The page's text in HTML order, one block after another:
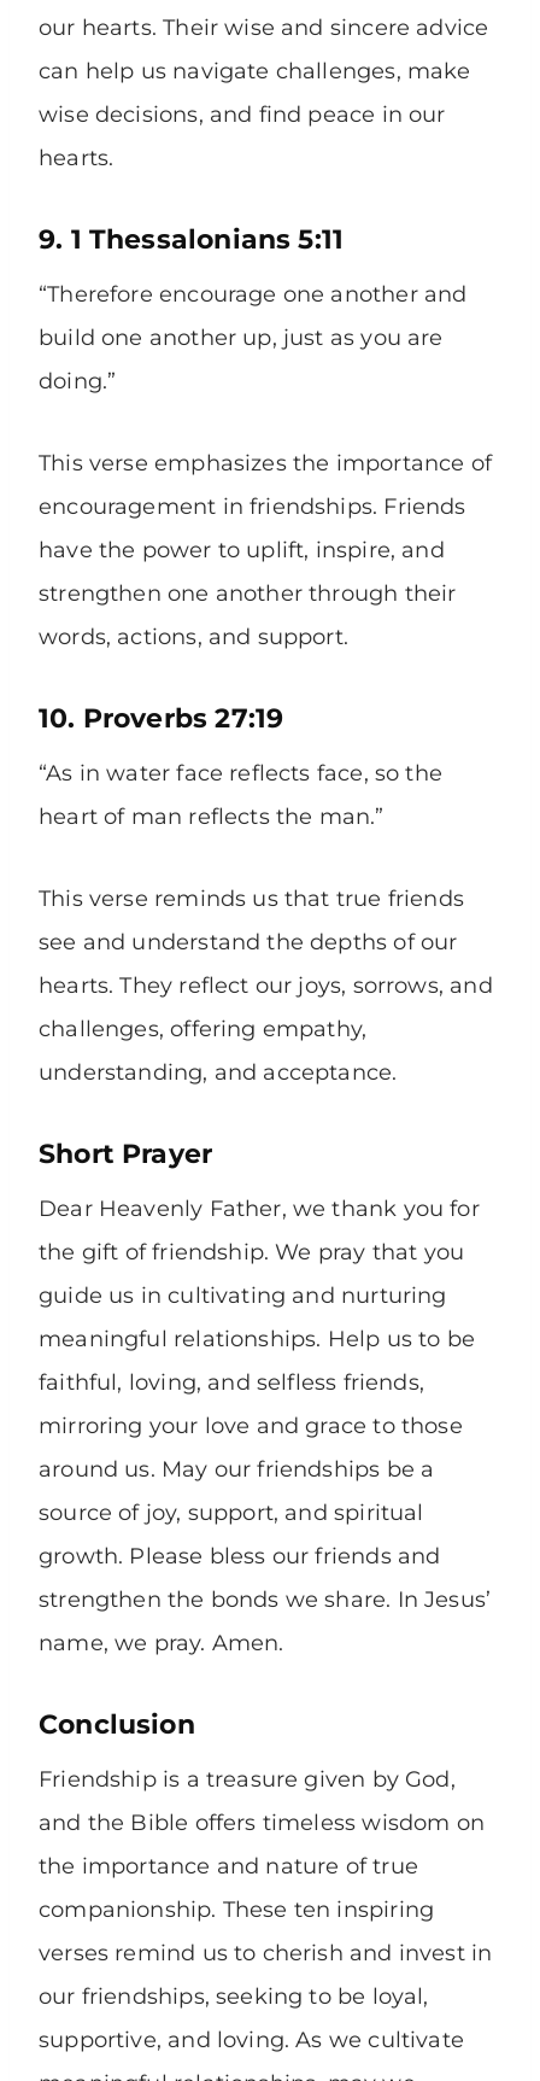
our hearts. Their wise and sincere advice
can help us navigate challenges, make
wise decisions, and find peace in our
hearts.
9. 1 Thessalonians 5:11
“Therefore encourage one another and
build one another up, just as you are
doing.”
This verse emphasizes the importance of
encouragement in friendships. Friends
have the power to uplift, inspire, and
strengthen one another through their
words, actions, and support.
10. Proverbs 27:19
“As in water face reflects face, so the
heart of man reflects the man.”
This verse reminds us that true friends
see and understand the depths of our
hearts. They reflect our joys, sorrows, and
challenges, offering empathy,
understanding, and acceptance.
Short Prayer
Dear Heavenly Father, we thank you for
the gift of friendship. We pray that you
guide us in cultivating and nurturing
meaningful relationships. Help us to be
faithful, loving, and selfless friends,
mirroring your love and grace to those
around us. May our friendships be a
source of joy, support, and spiritual
growth. Please bless our friends and
strengthen the bonds we share. In Jesus’
name, we pray. Amen.
Conclusion
Friendship is a treasure given by God,
and the Bible offers timeless wisdom on
the importance and nature of true
companionship. These ten inspiring
verses remind us to cherish and invest in
our friendships, seeking to be loyal,
supportive, and loving. As we cultivate